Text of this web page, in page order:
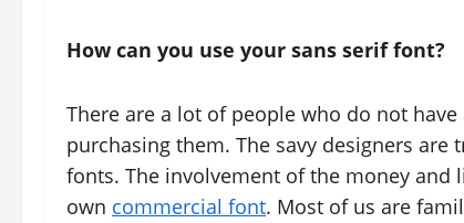
How can you use your sans serif font?
There are a lot of people who do not
purchasing them. The savy designers
fonts. The involvement of the money and
own commercial font. Most of us are